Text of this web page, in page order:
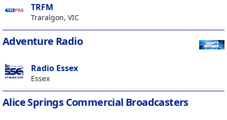
TRFM
Traralgon, VIC
Adventure Radio
Radio Essex
Essex
Alice Springs Commercial Broadcasters